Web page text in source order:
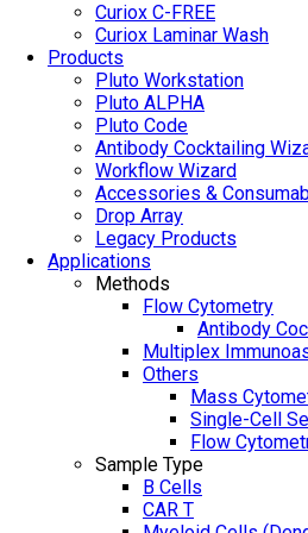
Curiox C-FREE
Curiox Laminar Wash
Products
Pluto Workstation
Pluto ALPHA
Pluto Code
Antibody Cocktailing
Workflow Wizard
Accessories &
Drop Array
Legacy Products
Applications
Methods
Flow Cytometry
Antibody
Multiplex
Others
Mass
Single-Cell
Flow
Sample Type
B Cells
CAR T